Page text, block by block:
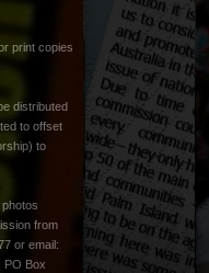
print copies
distributed
to offset
to
from
or email:
PO Box